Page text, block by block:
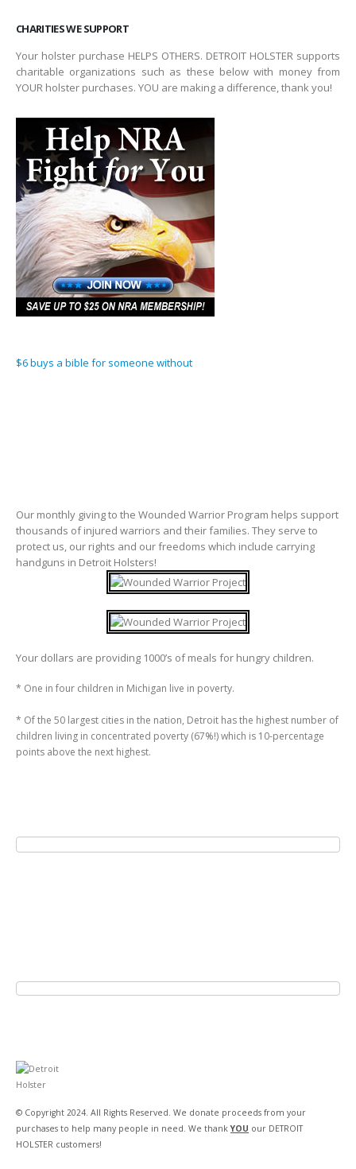
CHARITIES WE SUPPORT
Your holster purchase HELPS OTHERS. DETROIT HOLSTER supports
charitable organizations such as these below with money from
YOUR holster purchases. YOU are making a difference, thank you!
$6 buys a bible for someone without
Our monthly giving to the Wounded Warrior Program helps support
thousands of injured warriors and their families. They serve to
protect us, our rights and our freedoms which include carrying
handguns in Detroit Holsters!
Your dollars are providing 1000’s of meals for hungry children.
* One in four children in Michigan live in poverty.
* Of the 50 largest cities in the nation, Detroit has the highest number of
children living in concentrated poverty (67%!) which is 10-percentage
points above the next highest.
© Copyright 2024. All Rights Reserved. We donate proceeds from your
purchases to help many people in need. We thankYOU our DETROIT
HOLSTER customers!